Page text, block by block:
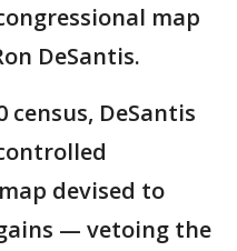
map
DeSantis.
census, DeSantis
devised to
— vetoing the